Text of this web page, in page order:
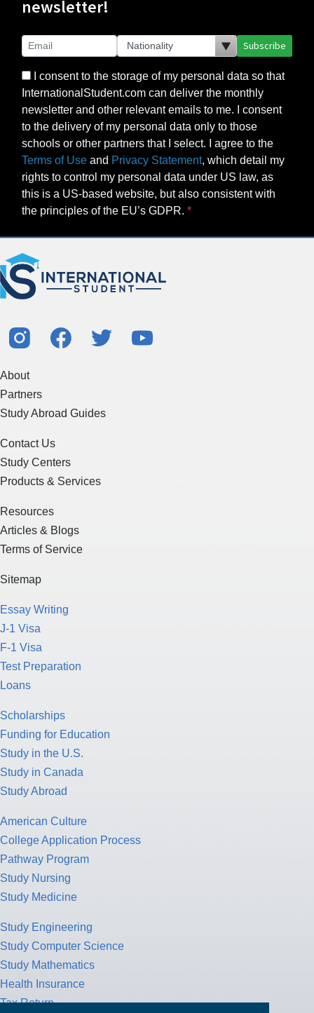
newsletter!
Subscribe
I consent to the storage of my personal data so that
InternationalStudent.com can deliver the monthly
newsletter and other relevant emails to me. I consent
to the delivery of my personal data only to those
schools or other partners that I select. I agree to the
Terms of Use and Privacy Statement, which detail my
rights to control my personal data under US law, as
this is a US-based website, but also consistent with
the principles of the EU’s GDPR.
About
Partners
Study Abroad Guides
Contact Us
Study Centers
Products & Services
Resources
Articles & Blogs
Terms of Service
Sitemap
Essay Writing
J-1 Visa
F-1 Visa
Test Preparation
Loans
Scholarships
Funding for Education
Study in the U.S.
Study in Canada
Study Abroad
American Culture
College Application Process
Pathway Program
Study Nursing
Study Medicine
Study Engineering
Study Computer Science
Study Mathematics
Health Insurance
Tax Return